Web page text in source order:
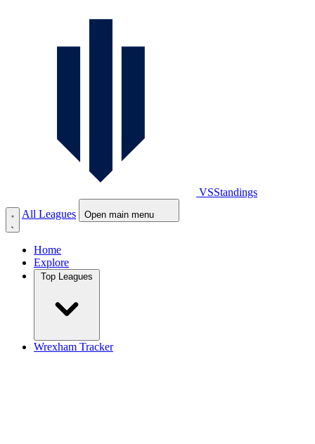
VSStandings
All Leagues
Open main menu
Home
Explore
Wrexham Tracker